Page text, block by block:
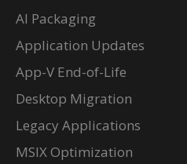
AI Packaging
Application Updates
App-V End-of-Life
Desktop Migration
Legacy Applications
MSIX Optimization